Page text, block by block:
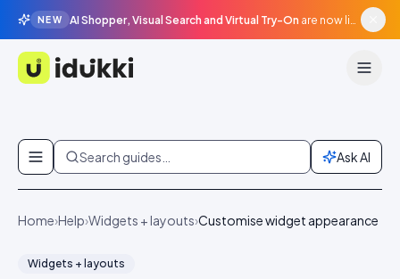
NEW AI Shopper, Visual Search and Virtual Try-On are now live in beta, agentic surfaces, grounded in your catalogue.
Idukki
Skip to content
Search guides… Ask AI
Home›Help›Widgets + layouts›Customise widget appearance
Widgets + layouts